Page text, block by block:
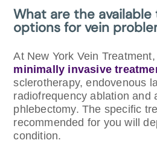
What are the
options for vein
At New York Vein
minimally invasive
sclerotherapy, endovenous
radiofrequency ablation and
phlebectomy. The specific
recommended for you will
condition.